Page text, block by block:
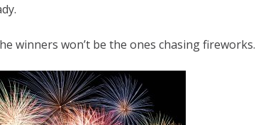
winners won’t be the ones chasing fireworks.